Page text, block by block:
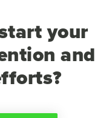
your
and